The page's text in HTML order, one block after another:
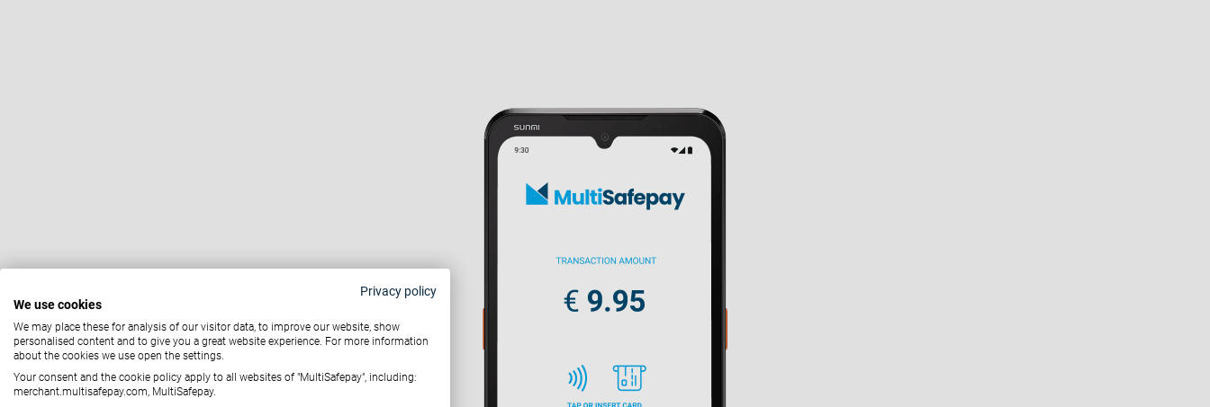
Privacy policy
We use cookies
We may place these for analysis of our visitor data, to improve our website, show
personalised content and to give you a great website experience. For more information
about the cookies we use open the settings.
Your consent and the cookie policy apply to all websites of "MultiSafepay", including:
merchant.multisafepay.com, MultiSafepay.